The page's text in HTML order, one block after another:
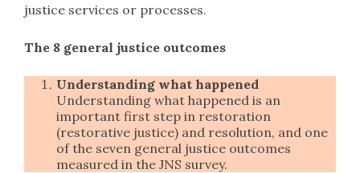
justice services or processes.
The 8 general justice outcomes
Understanding what happened
Understanding what happened is an
important first step in restoration
(restorative justice) and resolution, and one
of the seven general justice outcomes
measured in the JNS survey.